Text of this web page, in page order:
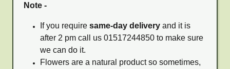
Note -
If you require same-day delivery and it is
after 2 pm call us 01517244850 to make sure
we can do it.
Flowers are a natural product so sometimes,